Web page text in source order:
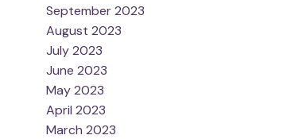
September 2023
August 2023
July 2023
June 2023
May 2023
April 2023
March 2023